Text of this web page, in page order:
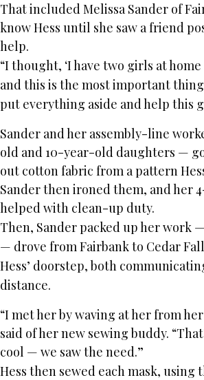
That included Melissa Sander of
know Hess until she saw a friend
help.
“I thought, ‘I have two girls at
and this is the most important
put everything aside and help this
Sander and her assembly-line
old and 10-year-old daughters —
out cotton fabric from a pattern
Sander then ironed them, and her
helped with clean-up duty.
Then, Sander packed up her work
— drove from Fairbank to Cedar
Hess’ doorstep, both
distance.
“I met her by waving at her from
said of her new sewing buddy.
cool — we saw the need.”
Hess then sewed each mask,